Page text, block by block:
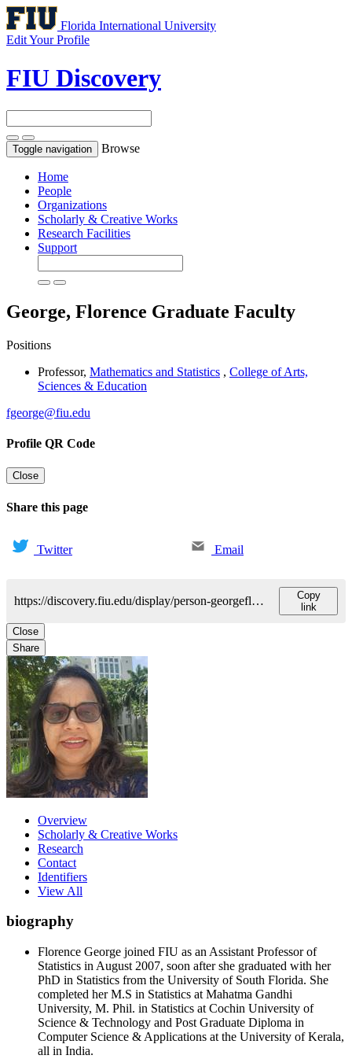
Florida International University
Edit Your Profile
FIU Discovery
Toggle navigation Browse
Home
People
Organizations
Scholarly & Creative Works
Research Facilities
Support
George, Florence Graduate Faculty
Positions
Professor, Mathematics and Statistics , College of Arts,
Sciences & Education
fgeorge@fiu.edu
Profile QR Code
Close
Share this page
Twitter Email
https://discovery.fiu.edu/display/person-georgeflorence
Copy
link
Close
Share
Overview
Scholarly & Creative Works
Research
Contact
Identifiers
View All
biography
Florence George joined FIU as an Assistant Professor of
Statistics in August 2007, soon after she graduated with her
PhD in Statistics from the University of South Florida. She
completed her M.S in Statistics at Mahatma Gandhi
University, M. Phil. in Statistics at Cochin University of
Science & Technology and Post Graduate Diploma in
Computer Science & Applications at the University of Kerala,
all in India.